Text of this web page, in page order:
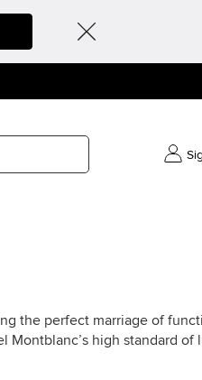
the perfect marriage of
Montblanc’s high standard of